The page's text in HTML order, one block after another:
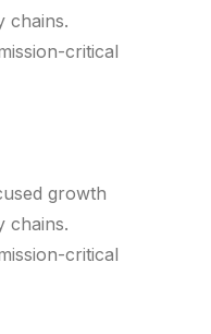
chains.
critical
growth
chains.
critical